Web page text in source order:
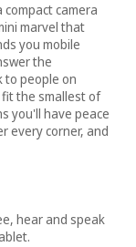
camera
marvel that
you mobile
the
to people on
the smallest of
you'll have peace
every corner, and
hear and speak